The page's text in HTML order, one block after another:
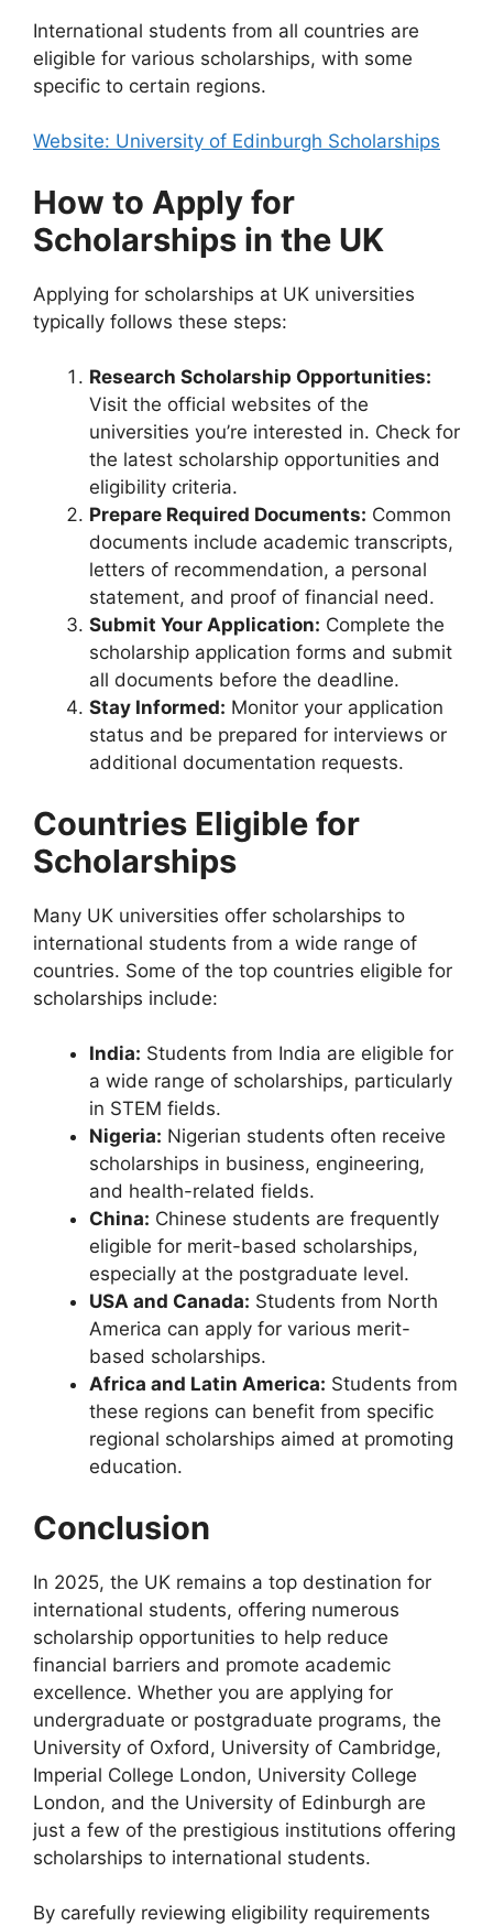
International students from all countries are
eligible for various scholarships, with some
specific to certain regions.
Website: University of Edinburgh Scholarships
How to Apply for
Scholarships in the UK
Applying for scholarships at UK universities
typically follows these steps:
Research Scholarship Opportunities:
Visit the official websites of the
universities you’re interested in. Check for
the latest scholarship opportunities and
eligibility criteria.
Prepare Required Documents: Common
documents include academic transcripts,
letters of recommendation, a personal
statement, and proof of financial need.
Submit Your Application: Complete the
scholarship application forms and submit
all documents before the deadline.
Stay Informed: Monitor your application
status and be prepared for interviews or
additional documentation requests.
Countries Eligible for
Scholarships
Many UK universities offer scholarships to
international students from a wide range of
countries. Some of the top countries eligible for
scholarships include:
India: Students from India are eligible for
a wide range of scholarships, particularly
in STEM fields.
Nigeria: Nigerian students often receive
scholarships in business, engineering,
and health-related fields.
China: Chinese students are frequently
eligible for merit-based scholarships,
especially at the postgraduate level.
USA and Canada: Students from North
America can apply for various merit-
based scholarships.
Africa and Latin America: Students from
these regions can benefit from specific
regional scholarships aimed at promoting
education.
Conclusion
In 2025, the UK remains a top destination for
international students, offering numerous
scholarship opportunities to help reduce
financial barriers and promote academic
excellence. Whether you are applying for
undergraduate or postgraduate programs, the
University of Oxford, University of Cambridge,
Imperial College London, University College
London, and the University of Edinburgh are
just a few of the prestigious institutions offering
scholarships to international students.
By carefully reviewing eligibility requirements